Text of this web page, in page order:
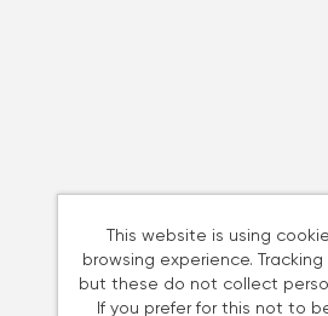
This website is using
browsing experience.
but these do not collect
If you prefer for this not to